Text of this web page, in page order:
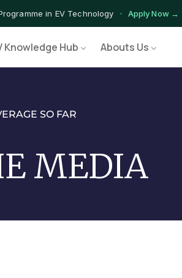
in EV Technology Apply Now →
Training for India's Growing EV Workforce
Knowledge Hub Abouts Us
SO FAR
MEDIA